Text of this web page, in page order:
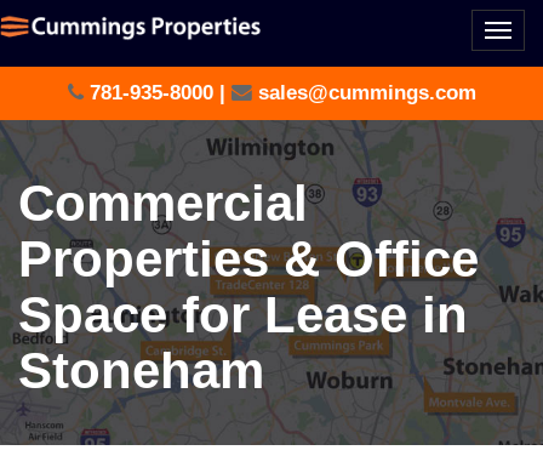
781-935-8000| sales@cummings.com
Commercial
Properties & Office
Space for Lease in
Stoneham